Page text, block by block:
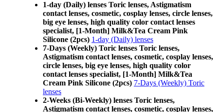
1-day (Daily) lenses Toric lenses, Astigmatism
contact lenses, cosmetic, cosplay lenses, circle lenses,
big eye lenses, high quality color contact lenses
specialist, [1-Month] Milk&Tea Cream Pink
Silicone (2pcs) 1-day (Daily) lenses
7-Days (Weekly) Toric lenses Toric lenses,
Astigmatism contact lenses, cosmetic, cosplay lenses,
circle lenses, big eye lenses, high quality color
contact lenses specialist, [1-Month] Milk&Tea
Cream Pink Silicone (2pcs) 7-Days (Weekly) Toric
lenses
2-Weeks (Bi-Weekly) lenses Toric lenses,
Astigmatism contact lenses, cosmetic, cosplay lenses,